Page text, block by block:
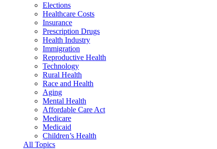
Elections
Healthcare Costs
Insurance
Prescription Drugs
Health Industry
Immigration
Reproductive Health
Technology
Rural Health
Race and Health
Aging
Mental Health
Affordable Care Act
Medicare
Medicaid
Children’s Health
All Topics